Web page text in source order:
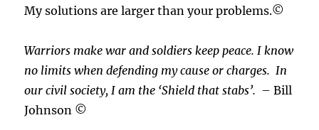
My solutions are larger than your problems.©
Warriors make war and soldiers keep peace. I know
no limits when defending my cause orcharges. In
our civil society, I am the ‘Shield that stabs’. – Bill
Johnson ©